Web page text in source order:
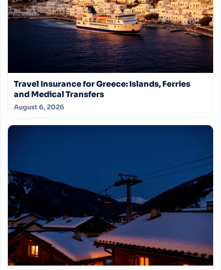
Travel Insurance for Greece: Islands, Ferries
and Medical Transfers
August 6, 2026